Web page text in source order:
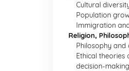
Cultural
Population
Immigration
Religion,
Philosophy and
Ethical theories
decision-making